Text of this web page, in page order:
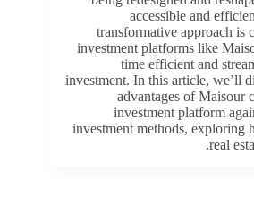
accessible and
transformative approach is
investment platforms like
time efficient and
investment. In this article, we’ll
advantages of Maisour
investment platform
investment methods, exploring
real